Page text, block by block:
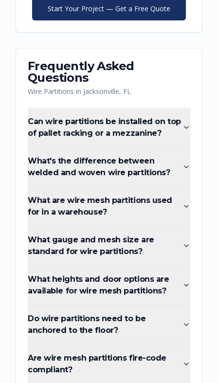
Start Your Project — Get a Free Quote
Frequently Asked
Questions
Wire Partitions in Jacksonville, FL
Can wire partitions be installed on top
of pallet racking or a mezzanine?
What's the difference between
welded and woven wire partitions?
What are wire mesh partitions used
for in a warehouse?
What gauge and mesh size are
standard for wire partitions?
What heights and door options are
available for wire mesh partitions?
Do wire partitions need to be
anchored to the floor?
Are wire mesh partitions fire-code
compliant?